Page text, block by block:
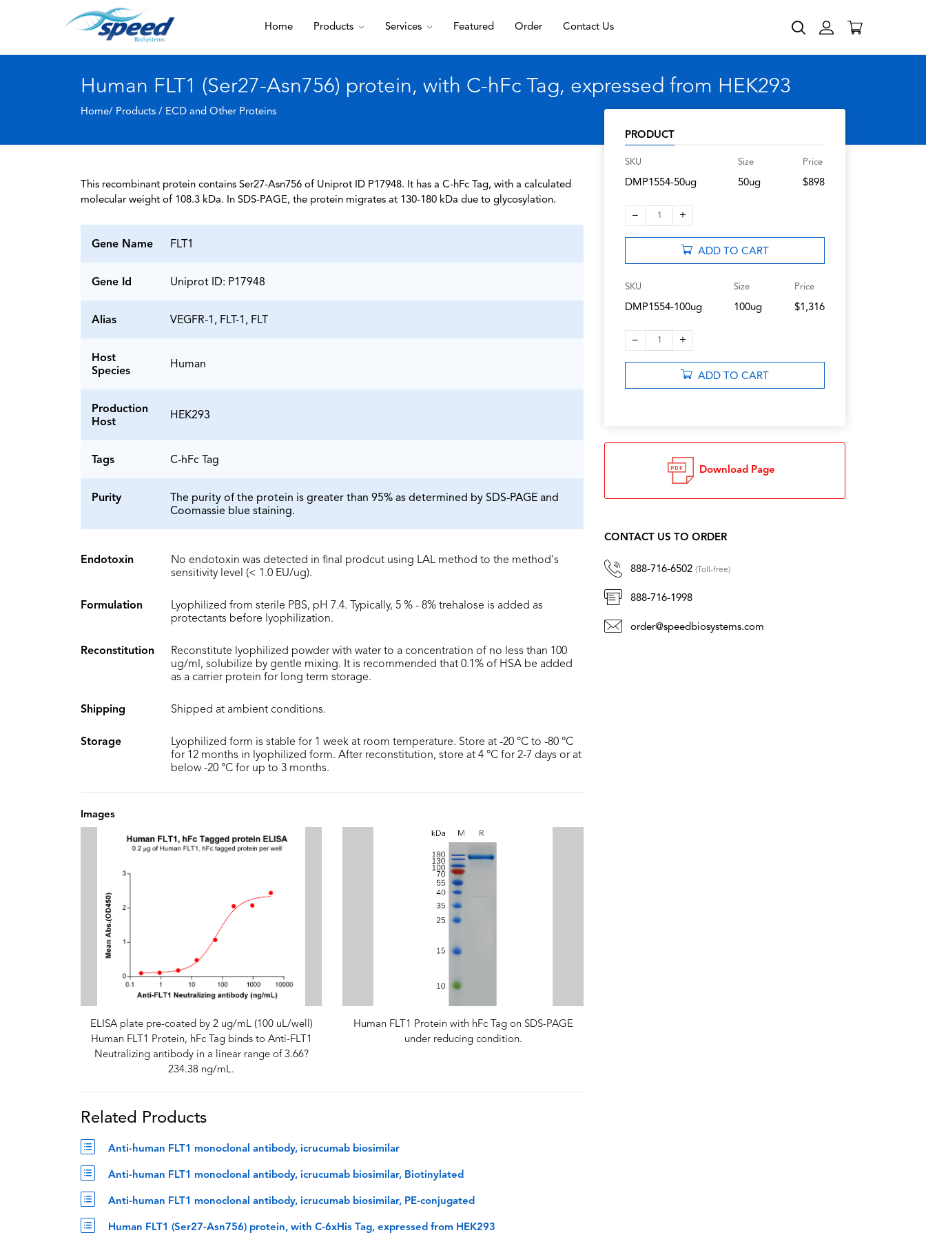
Home Products Services Featured Order Contact Us
Human FLT1 (Ser27-Asn756) protein, with C-hFc Tag, expressed from HEK293
Home/ Products / ECD and Other Proteins
This recombinant protein contains Ser27-Asn756 of Uniprot ID P17948. It has a C-hFc Tag, with a calculated
molecular weight of 108.3 kDa. In SDS-PAGE, the protein migrates at 130-180 kDa due to glycosylation.
Gene Name FLT1
Gene Id Uniprot ID: P17948
Alias VEGFR-1, FLT-1, FLT
Host
Species
Human
Production
Host
HEK293
Tags C-hFc Tag
Purity
The purity of the protein is greater than 95% as determined by SDS-PAGE and
Coomassie blue staining.
Endotoxin
No endotoxin was detected in final prodcut using LAL method to the method's
sensitivity level (< 1.0 EU/ug).
Formulation
Lyophilized from sterile PBS, pH 7.4. Typically, 5 % - 8% trehalose is added as
protectants before lyophilization.
Reconstitution
Reconstitute lyophilized powder with water to a concentration of no less than 100
ug/ml, solubilize by gentle mixing. It is recommended that 0.1% of HSA be added
as a carrier protein for long term storage.
Shipping Shipped at ambient conditions.
Storage
Lyophilized form is stable for 1 week at room temperature. Store at -20 °C to -80 °C
for 12 months in lyophilized form. After reconstitution, store at 4 °C for 2-7 days or at
below -20 °C for up to 3 months.
Images
ELISA plate pre-coated by 2 ug/mL (100 uL/well)
Human FLT1 Protein, hFc Tag binds to Anti-FLT1
Neutralizing antibody in a linear range of 3.66?
234.38 ng/mL.
Human FLT1 Protein with hFc Tag on SDS-PAGE
under reducing condition.
Related Products
Anti-human FLT1 monoclonal antibody, icrucumab biosimilar
Anti-human FLT1 monoclonal antibody, icrucumab biosimilar, Biotinylated
Anti-human FLT1 monoclonal antibody, icrucumab biosimilar, PE-conjugated
Human FLT1 (Ser27-Asn756) protein, with C-6xHis Tag, expressed from HEK293
PRODUCT
SKU
DMP1554-50ug
Size
50ug
Price
$898
– 1 +
ADD TO CART
SKU
DMP1554-100ug
Size
100ug
Price
$1,316
– 1 +
ADD TO CART
Download Page
CONTACT US TO ORDER
888-716-6502 (Toll-free)
888-716-1998
order@speedbiosystems.com